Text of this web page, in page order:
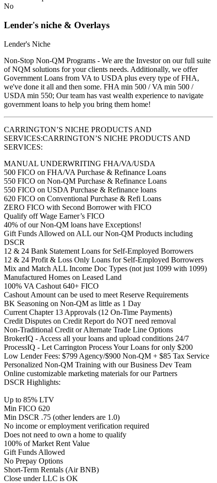
No
Lender's niche & Overlays
Lender's Niche
Non-Stop Non-QM Programs - We are the Investor on our full suite
of NQM solutions for your clients needs. Additionally, we offer
Government Loans from VA to USDA plus every type of FHA,
we've done it all and then some. FHA min 500 / VA min 500 /
USDA min 550; Our team has vast wealth experience to navigate
government loans to help you bring them home!
CARRINGTON’S NICHE PRODUCTS AND
SERVICES:CARRINGTON’S NICHE PRODUCTS AND
SERVICES:
MANUAL UNDERWRITING FHA/VA/USDA
500 FICO on FHA/VA Purchase & Refinance Loans
550 FICO on Non-QM Purchase & Refinance Loans
550 FICO on USDA Purchase & Refinance loans
620 FICO on Conventional Purchase & Refi Loans
ZERO FICO with Second Borrower with FICO
Qualify off Wage Earner’s FICO
40% of our Non-QM loans have Exceptions!
Gift Funds Allowed on ALL our Non-QM Products including
DSCR
12 & 24 Bank Statement Loans for Self-Employed Borrowers
12 & 24 Profit & Loss Only Loans for Self-Employed Borrowers
Mix and Match ALL Income Doc Types (not just 1099 with 1099)
Manufactured Homes on Leased Land
100% VA Cashout 640+ FICO
Cashout Amount can be used to meet Reserve Requirements
BK Seasoning on Non-QM as little as 1 Day
Current Chapter 13 Approvals (12 On-Time Payments)
Credit Disputes on Credit Report do NOT need removal
Non-Traditional Credit or Alternate Trade Line Options
BrokerIQ - Access all your loans and upload conditions 24/7
ProcessIQ - Let Carrington Process Your Loans for only $200
Low Lender Fees: $799 Agency/$900 Non-QM + $85 Tax Service
Personalized Non-QM Training with our Business Dev Team
Online customizable marketing materials for our Partners
DSCR Highlights:
Up to 85% LTV
Min FICO 620
Min DSCR .75 (other lenders are 1.0)
No income or employment verification required
Does not need to own a home to qualify
100% of Market Rent Value
Gift Funds Allowed
No Prepay Options
Short-Term Rentals (Air BNB)
Close under LLC is OK